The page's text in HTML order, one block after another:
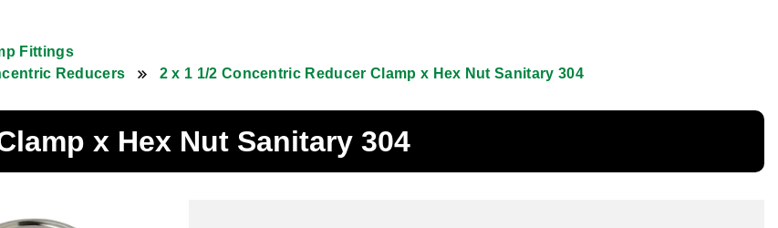
Fittings
Reducers
2 x 1 1/2 Concentric Reducer Clamp x Hex Nut Sanitary 304
x Hex Nut Sanitary 304